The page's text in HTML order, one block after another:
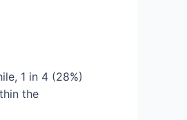
1 in 4 (28%)
the